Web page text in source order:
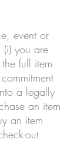
event or
you are
full item
a legally
an item
an item
out